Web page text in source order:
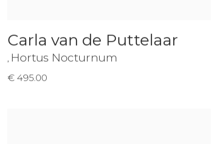
Carla van de Puttelaar
, Hortus Nocturnum
€ 495.00